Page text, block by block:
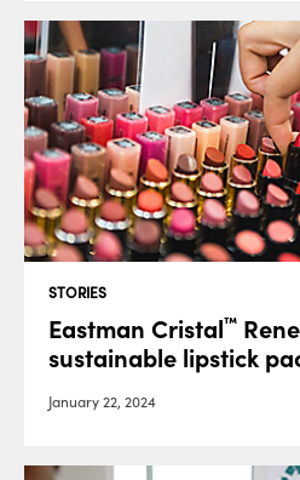
STORIES
Eastman Cristal™
sustainable lipstick
January 22, 2024